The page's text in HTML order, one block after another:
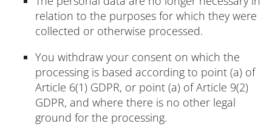
relation to the purposes for which they were
collected or otherwise processed.
You withdraw your consent on which the
processing is based according to point (a) of
Article 6(1) GDPR, or point (a) of Article 9(2)
GDPR, and where there is no other legal
ground for the processing.